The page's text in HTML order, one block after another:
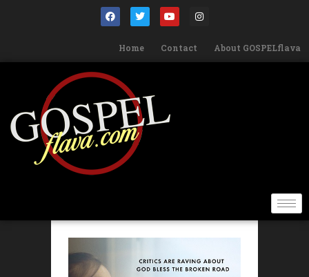
Home Contact About GOSPELflava